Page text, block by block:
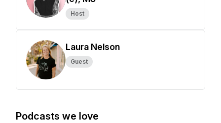
Host
Laura Nelson
Guest
Podcasts we love